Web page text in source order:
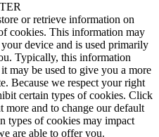
or retrieve information on
cookies. This information may
device and is used primarily
Typically, this information
may be used to give you a more
Because we respect your right
certain types of cookies. Click
more and to change our default
types of cookies may impact
are able to offer you.